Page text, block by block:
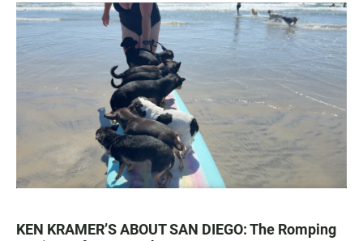
KEN KRAMER’S ABOUT SAN DIEGO: The Romping